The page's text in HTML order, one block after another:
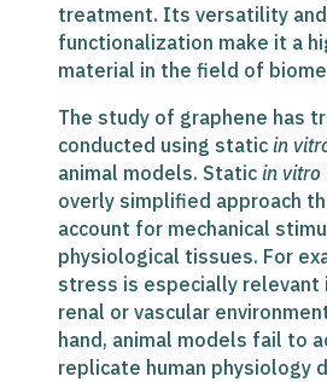
treatment. Its versatility
functionalization make it a
material in the field of
The study of graphene has
conducted using static in
animal models. Static in vitro
overly simplified approach
account for mechanical
physiological tissues. For
stress is especially relevant
renal or vascular
hand, animal models fail to
replicate human physiology